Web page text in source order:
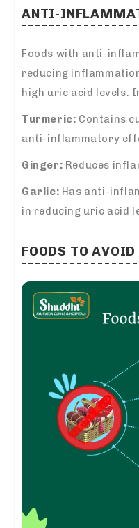
ANTI-
Foods with anti-
reducing
high uric acid levels.
Turmeric: Contains
anti-inflammatory
Ginger: Reduces
Garlic: Has anti-
in reducing uric acid
FOODS TO AVOID